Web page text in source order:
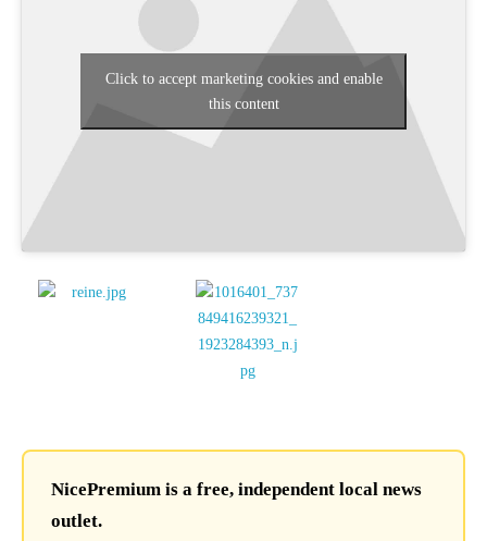
Click to accept marketing cookies and enable
this content
NicePremium is a free, independent local news
outlet.